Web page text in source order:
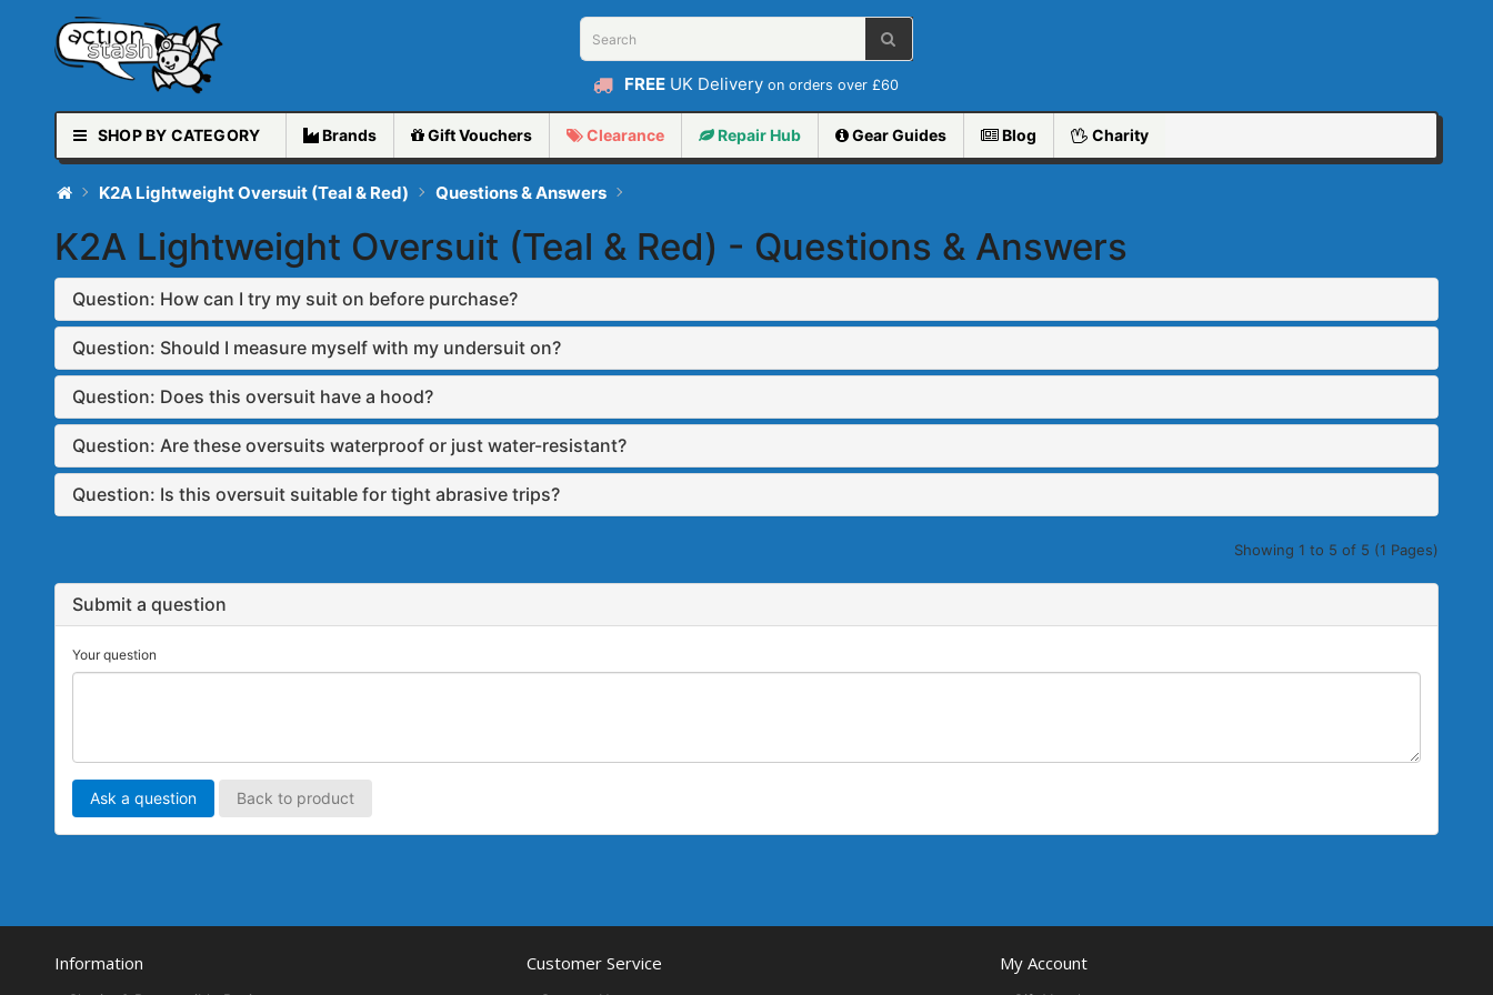
FREE UK Deliveryon orders over £60
SHOP BY CATEGORY Brands GiftVouchers Clearance RepairHub Gear Guides Blog Charity
K2A Lightweight Oversuit (Teal & Red) Questions & Answers
K2A Lightweight Oversuit (Teal & Red) - Questions & Answers
Question: How can I try my suit on before purchase?
Question: Should I measure myself with my undersuit on?
Question: Does this oversuit have a hood?
Question: Are these oversuits waterproof or just water-resistant?
Question: Is this oversuit suitable for tight abrasive trips?
Showing 1 to 5 of 5 (1 Pages)
Submit a question
Your question
Ask a question Back to product
Information Customer Service My Account